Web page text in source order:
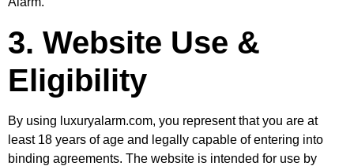
3. Website Use &
Eligibility
By using luxuryalarm.com, you represent that you are at
least 18 years of age and legally capable of entering into
binding agreements. The website is intended for use by